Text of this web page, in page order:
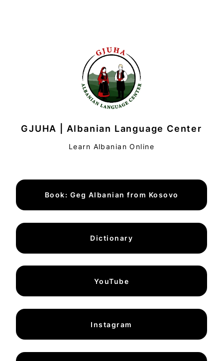
GJUHA | Albanian Language Center
Learn Albanian Online
Book: Geg Albanian from Kosovo
Dictionary
YouTube
Instagram